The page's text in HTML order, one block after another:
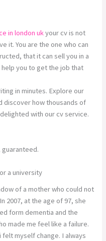
in london ukyour cv is not
it. You are the one who can
that it can sell you in a
you to get the job that
in minutes. Explore our
discover how thousands of
with our cv service.
a university
of a mother who could not
2007, at the age of 97, she
form dementia and the
made me feel like a failure.
felt myself change. I always